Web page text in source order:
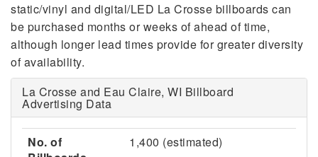
static/vinyl and digital/LED La Crosse billboards can
be purchased months or weeks of ahead of time,
although longer lead times provide for greater diversity
of availability.
La Crosse and Eau Claire, WI Billboard
Advertising Data
No. of
1,400 (estimated)